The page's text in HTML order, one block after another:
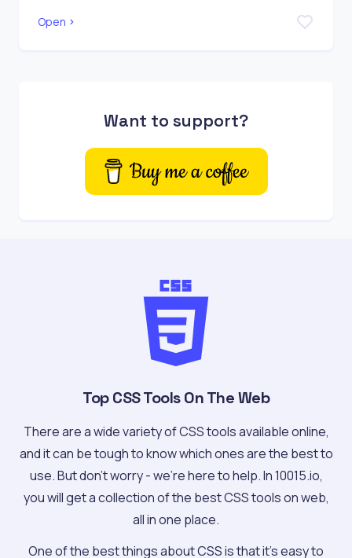
Open
Want to support?
Top CSS Tools On The Web
There are a wide variety of CSS tools available online,
and it can be tough to know which ones are the best to
use. But don't worry - we're here to help. In 10015.io,
you will get a collection of the best CSS tools on web,
all in one place.
One of the best things about CSS is that it's easy to